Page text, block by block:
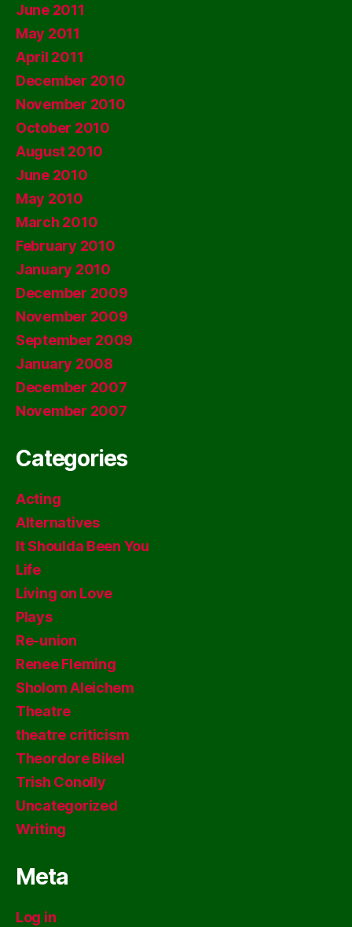
June 2011
May 2011
April 2011
December 2010
November 2010
October 2010
August 2010
June 2010
May 2010
March 2010
February 2010
January 2010
December 2009
November 2009
September 2009
January 2008
December 2007
November 2007
Categories
Acting
Alternatives
It Shoulda Been You
Life
Living on Love
Plays
Re-union
Renee Fleming
Sholom Aleichem
Theatre
theatre criticism
Theordore Bikel
Trish Conolly
Uncategorized
Writing
Meta
Log in